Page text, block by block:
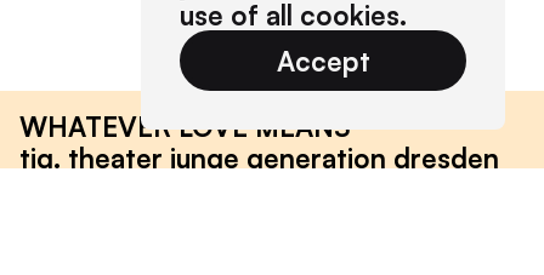
use of all cookies.
Accept
WHATEVER LOVE MEANS
tjg. theater junge generation dresden